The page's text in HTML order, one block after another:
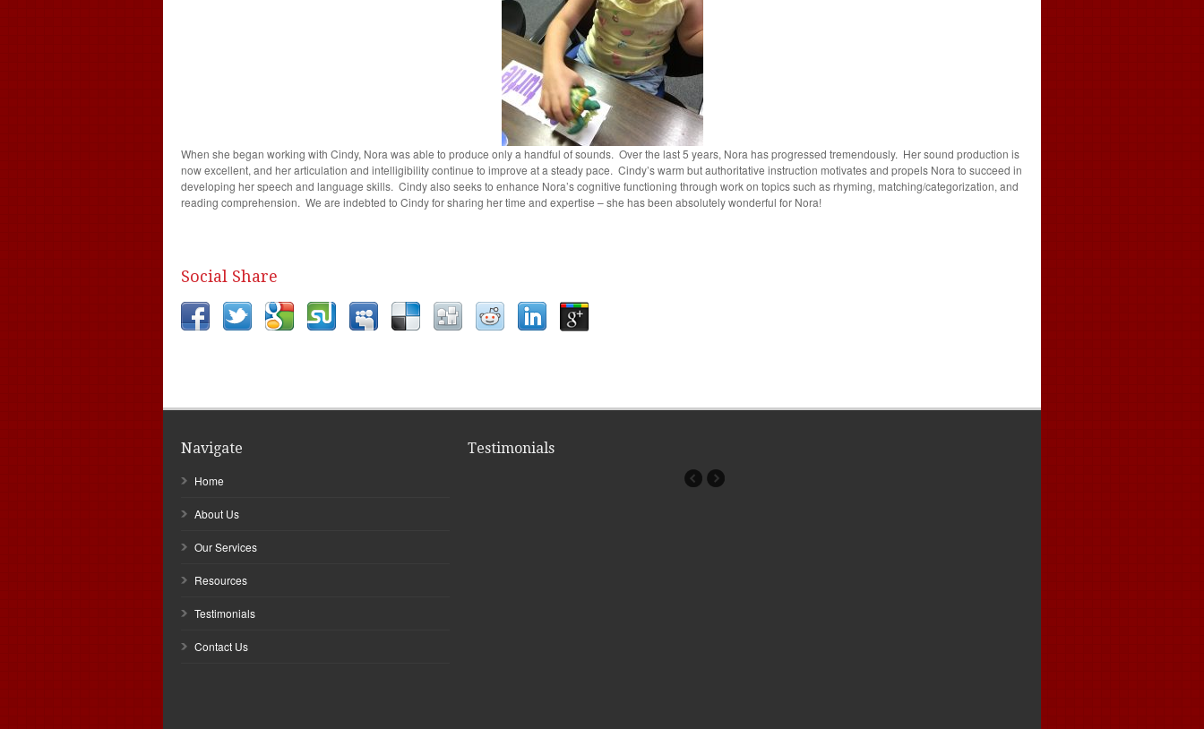
When she began working with Cindy, Nora was able to produce only a handful of sounds. Over the last 5 years, Nora has progressed tremendously. Her sound production is
now excellent, and her articulation and intelligibility continue to improve at a steady pace. Cindy’s warm but authoritative instruction motivates and propels Nora to succeed in
developing her speech and language skills. Cindy also seeks to enhance Nora’s cognitive functioning through work on topics such as rhyming, matching/categorization, and
reading comprehension. We are indebted to Cindy for sharing her time and expertise – she has been absolutely wonderful for Nora!
Social Share
Navigate
Home
About Us
Our Services
Resources
Testimonials
Contact Us
Testimonials